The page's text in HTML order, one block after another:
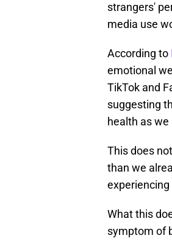
strangers'
media use
According to
emotional
TikTok and
suggesting
health as
This does
than we
What this
symptom of